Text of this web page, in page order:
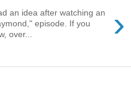
›
an idea after watching an
episode. If you
over...